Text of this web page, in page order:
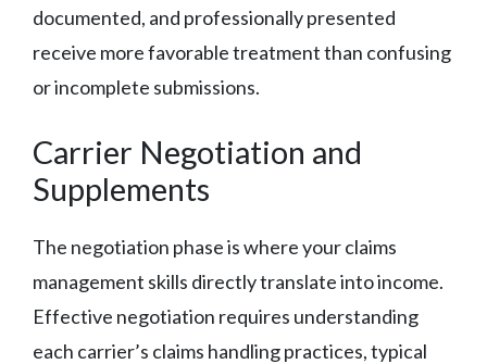
documented, and professionally presented
receive more favorable treatment than confusing
or incomplete submissions.
Carrier Negotiation and
Supplements
The negotiation phase is where your claims
management skills directly translate into income.
Effective negotiation requires understanding
each carrier’s claims handling practices, typical